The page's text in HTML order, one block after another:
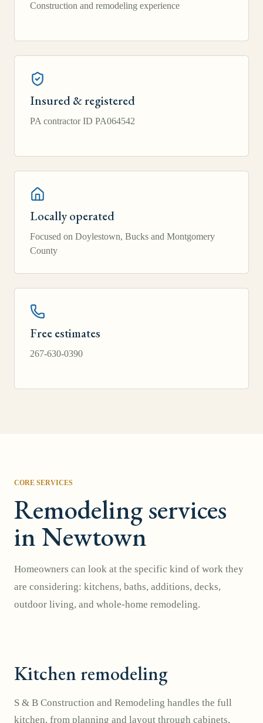
Construction and remodeling experience
Insured & registered
PA contractor ID PA064542
Locally operated
Focused on Doylestown, Bucks and Montgomery
County
Free estimates
267-630-0390
CORE SERVICES
Remodeling services
in Newtown
Homeowners can look at the specific kind of work they
are considering: kitchens, baths, additions, decks,
outdoor living, and whole-home remodeling.
Kitchen remodeling
S & B Construction and Remodeling handles the full
kitchen, from planning and layout through cabinets,